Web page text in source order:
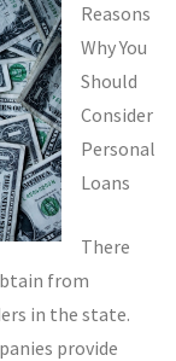
Reasons
Why You
Should
Consider
Personal
Loans
There
from
in the state.
provide